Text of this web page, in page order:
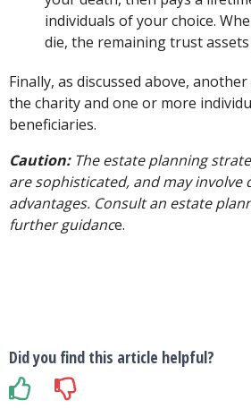
individuals of your choice.
die, the remaining trust
Finally, as discussed above,
the charity and one or more
beneficiaries.
Caution:The estate planning
are sophisticated, and may involve
advantages. Consult an estate
further guidance.
Did you find this article helpful?